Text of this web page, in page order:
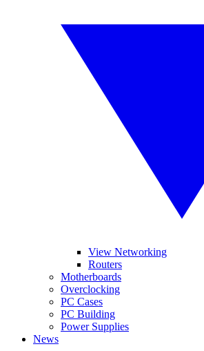
View Networking
Routers
Motherboards
Overclocking
PC Cases
PC Building
Power Supplies
News